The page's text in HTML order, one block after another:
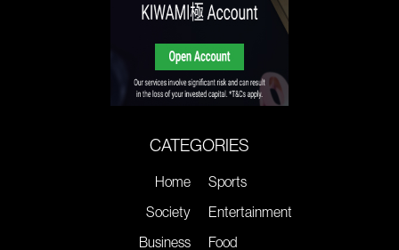
CATEGORIES
Home
Society
Business
Sports
Entertainment
Food